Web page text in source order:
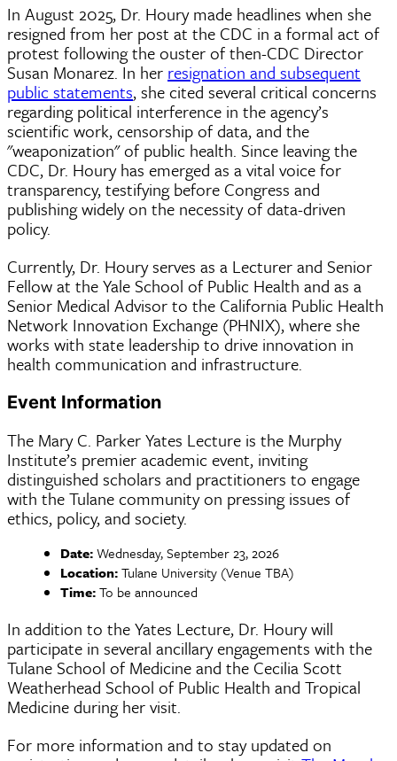
In August 2025, Dr. Houry made headlines when she
resigned from her post at the CDC in a formal act of
protest following the ouster of then-CDC Director
Susan Monarez. In her resignation and subsequent
public statements, she cited several critical concerns
regarding political interference in the agency’s
scientific work, censorship of data, and the
"weaponization" of public health. Since leaving the
CDC, Dr. Houry has emerged as a vital voice for
transparency, testifying before Congress and
publishing widely on the necessity of data-driven
policy.
Currently, Dr. Houry serves as a Lecturer and Senior
Fellow at the Yale School of Public Health and as a
Senior Medical Advisor to the California Public Health
Network Innovation Exchange (PHNIX), where she
works with state leadership to drive innovation in
health communication and infrastructure.
Event Information
The Mary C. Parker Yates Lecture is the Murphy
Institute’s premier academic event, inviting
distinguished scholars and practitioners to engage
with the Tulane community on pressing issues of
ethics, policy, and society.
Date:Wednesday, September 23, 2026
Location:Tulane University (Venue TBA)
Time:To be announced
In addition to the Yates Lecture, Dr. Houry will
participate in several ancillary engagements with the
Tulane School of Medicine and the Cecilia Scott
Weatherhead School of Public Health and Tropical
Medicine during her visit.
For more information and to stay updated on